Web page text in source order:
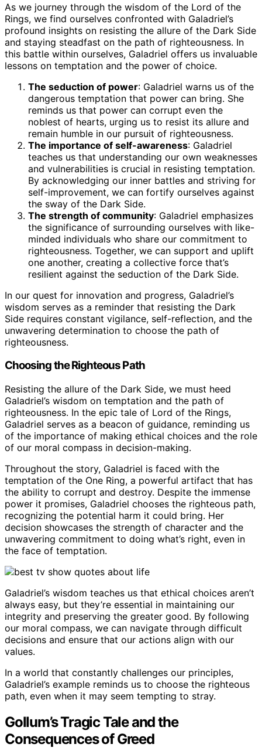
As we journey through the wisdom of the Lord of the
Rings, we find ourselves confronted with Galadriel’s
profound insights on resisting the allure of the Dark Side
and staying steadfast on the path of righteousness. In
this battle within ourselves, Galadriel offers us invaluable
lessons on temptation and the power of choice.
The seduction of power: Galadriel warns us of the
dangerous temptation that power can bring. She
reminds us that power can corrupt even the
noblest of hearts, urging us to resist its allure and
remain humble in our pursuit of righteousness.
The importance of self-awareness: Galadriel
teaches us that understanding our own weaknesses
and vulnerabilities is crucial in resisting temptation.
By acknowledging our inner battles and striving for
self-improvement, we can fortify ourselves against
the sway of the Dark Side.
The strength of community: Galadriel emphasizes
the significance of surrounding ourselves with like-
minded individuals who share our commitment to
righteousness. Together, we can support and uplift
one another, creating a collective force that’s
resilient against the seduction of the Dark Side.
In our quest for innovation and progress, Galadriel’s
wisdom serves as a reminder that resisting the Dark
Side requires constant vigilance, self-reflection, and the
unwavering determination to choose the path of
righteousness.
Choosing the Righteous Path
Resisting the allure of the Dark Side, we must heed
Galadriel’s wisdom on temptation and the path of
righteousness. In the epic tale of Lord of the Rings,
Galadriel serves as a beacon of guidance, reminding us
of the importance of making ethical choices and the role
of our moral compass in decision-making.
Throughout the story, Galadriel is faced with the
temptation of the One Ring, a powerful artifact that has
the ability to corrupt and destroy. Despite the immense
power it promises, Galadriel chooses the righteous path,
recognizing the potential harm it could bring. Her
decision showcases the strength of character and the
unwavering commitment to doing what’s right, even in
the face of temptation.
Galadriel’s wisdom teaches us that ethical choices aren’t
always easy, but they’re essential in maintaining our
integrity and preserving the greater good. By following
our moral compass, we can navigate through difficult
decisions and ensure that our actions align with our
values.
In a world that constantly challenges our principles,
Galadriel’s example reminds us to choose the righteous
path, even when it may seem tempting to stray.
Gollum’s Tragic Tale and the
Consequences of Greed